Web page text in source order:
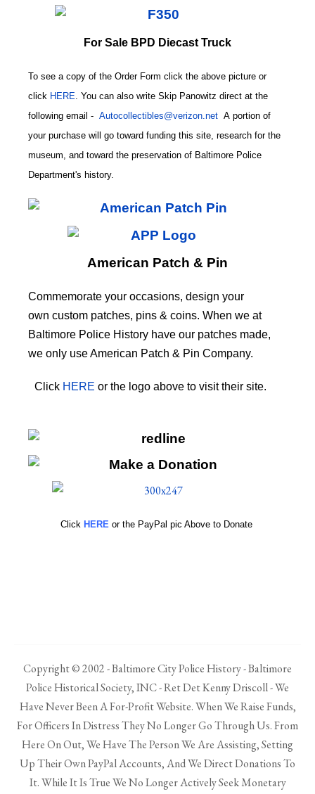
For Sale BPD Diecast Truck
To see a copy of the Order Form click the above picture or
click HERE. You can also write Skip Panowitz direct at the
following email - Autocollectibles@verizon.net A portion of
your purchase will go toward funding this site, research for the
museum, and toward the preservation of Baltimore Police
Department's history.
American Patch & Pin
Commemorate your occasions, design your
own custom patches, pins & coins. When we at
Baltimore Police History have our patches made,
we only use American Patch & Pin Company.
Click HERE or the logo above to visit their site.
Click HERE or the PayPal pic Above to Donate
Copyright © 2002 - Baltimore City Police History - Baltimore
Police Historical Society, INC - Ret Det Kenny Driscoll - We
Have Never Been A For-Profit Website. When We Raise Funds,
For Officers In Distress They No Longer Go Through Us. From
Here On Out, We Have The Person We Are Assisting, Setting
Up Their Own PayPal Accounts, And We Direct Donations To
It. While It Is True We No Longer Actively Seek Monetary